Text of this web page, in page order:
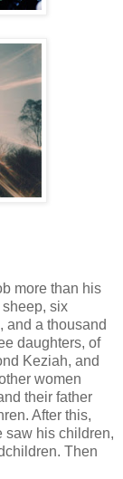
more than his
six
and a thousand
daughters, of
Keziah, and
women
their father
After this,
saw his children,
Then